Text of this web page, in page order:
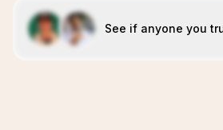
See if anyone you